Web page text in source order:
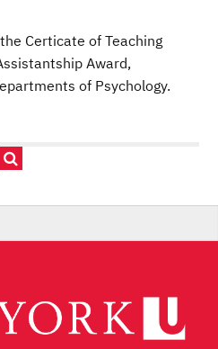
Certicate of Teaching
Award,
of Psychology.